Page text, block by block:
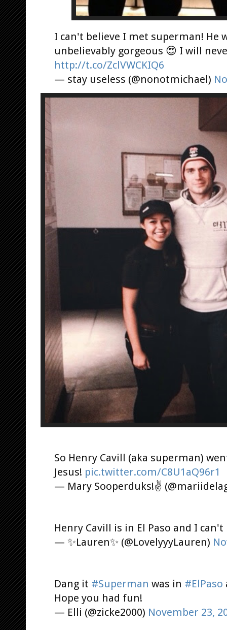
I can't believe I met superman! He
unbelievably gorgeous 😍 I will
http://t.co/ZclVWCKIQ6
— stay useless (@nonotmichael)
So Henry Cavill (aka superman)
Jesus! pic.twitter.com/C8U1aQ96r1
— Mary Sooperduks!✌️
Henry Cavill is in El Paso and I
— ✨Lauren✨ (@LovelyyyLauren)
Dang it #Superman was in #ElPaso
Hope you had fun!
— Elli (@zicke2000) November 23,